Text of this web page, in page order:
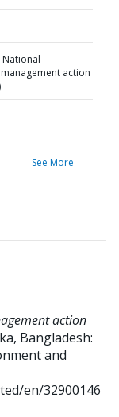
National
action
See More
action
Bangladesh:
and
en/32900146